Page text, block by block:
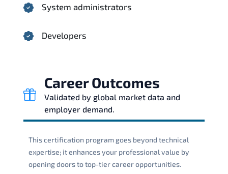
System administrators
Developers
Career Outcomes
Validated by global market data and
employer demand.
This certification program goes beyond technical
expertise; it enhances your professional value by
opening doors to top-tier career opportunities.